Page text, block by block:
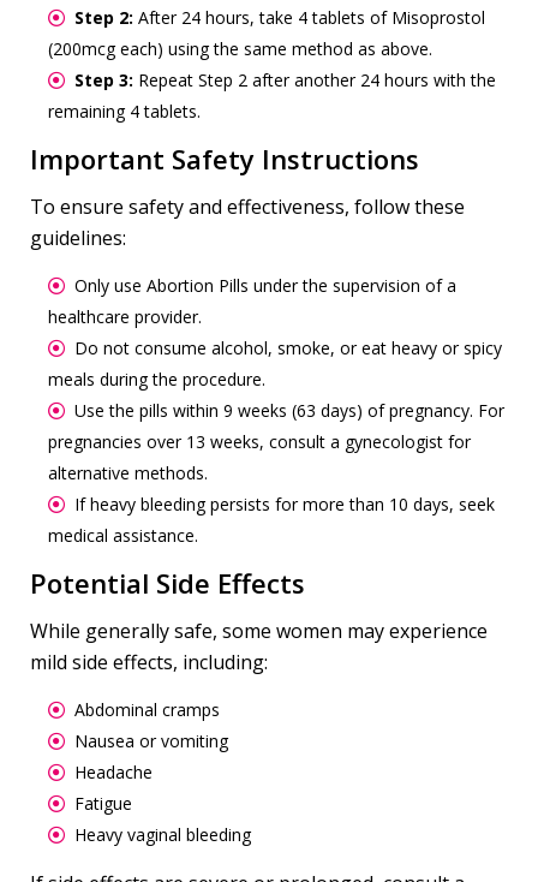
Step 2: After 24 hours, take 4 tablets of Misoprostol
(200mcg each) using the same method as above.
Step 3: Repeat Step 2 after another 24 hours with the
remaining 4 tablets.
Important Safety Instructions
To ensure safety and effectiveness, follow these
guidelines:
Only use Abortion Pills under the supervision of a
healthcare provider.
Do not consume alcohol, smoke, or eat heavy or spicy
meals during the procedure.
Use the pills within 9 weeks (63 days) of pregnancy. For
pregnancies over 13 weeks, consult a gynecologist for
alternative methods.
If heavy bleeding persists for more than 10 days, seek
medical assistance.
Potential Side Effects
While generally safe, some women may experience
mild side effects, including:
Abdominal cramps
Nausea or vomiting
Headache
Fatigue
Heavy vaginal bleeding